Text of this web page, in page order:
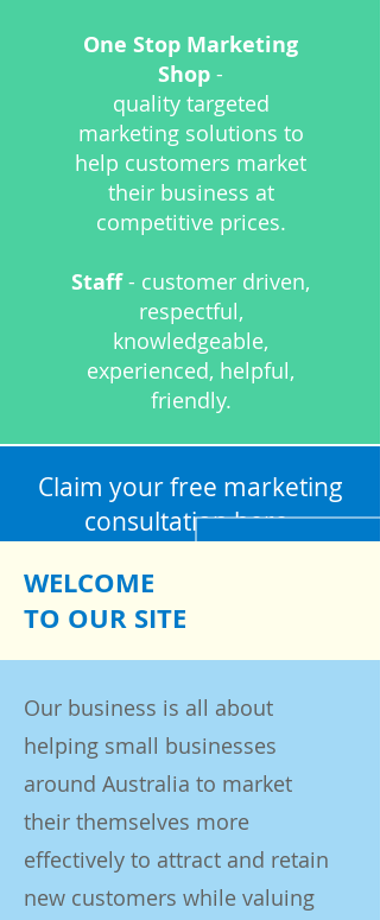
One Stop Marketing
Shop -
quality targeted
marketing solutions to
help customers market
their business at
competitive prices.
Staff- customer driven,
respectful,
knowledgeable,
experienced, helpful,
friendly.
Claim your free marketing
consultationhere.
WELCOME
TO OUR SITE
Our business is all about
helping small businesses
around Australia to market
their themselves more
effectively to attract and retain
new customers while valuing